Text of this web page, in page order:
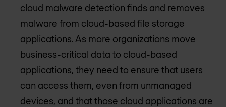
cloud malware detection finds and removes
malware from cloud-based file storage
applications. As more organizations move
business-critical data to cloud-based
applications, they need to ensure that users
can access them, even from unmanaged
devices, and that those cloud applications are